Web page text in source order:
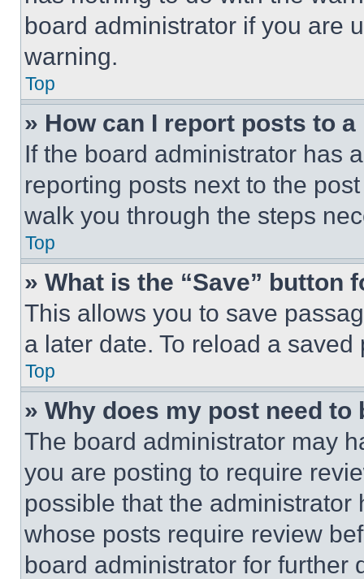
board administrator if you are
warning.
Top
» How can I report posts to
If the board administrator has
reporting posts next to the
walk you through the steps
Top
» What is the “Save” button
This allows you to save
a later date. To reload a
Top
» Why does my post need to
The board administrator may
you are posting to require
possible that the
whose posts require review
board administrator for further